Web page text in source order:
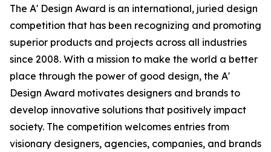
The A' Design Award is an international, juried design
competition that has been recognizing and promoting
superior products and projects across all industries
since 2008. With a mission to make the world a better
place through the power of good design, the A'
Design Award motivates designers and brands to
develop innovative solutions that positively impact
society. The competition welcomes entries from
visionary designers, agencies, companies, and brands